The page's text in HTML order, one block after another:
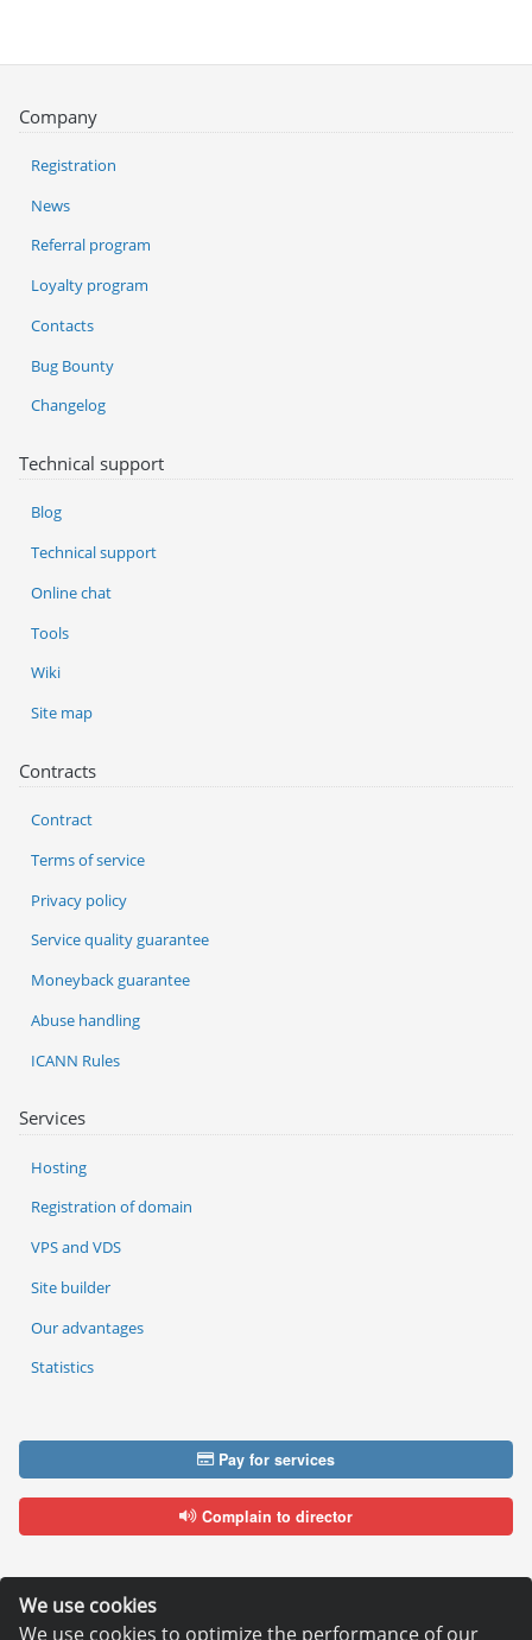
We use cookies
We use cookies to optimize the performance of our
Services
Hosting
Registration of domain
VPS and VDS
Site builder
Our advantages
Statistics
Company
Registration
News
Referral program
Loyalty program
Contacts
Bug Bounty
Changelog
Technical support
Blog
Technical support
Online chat
Tools
Wiki
Site map
Contracts
Contract
Terms of service
Privacy policy
Service quality guarantee
Moneyback guarantee
Abuse handling
ICANN Rules
Pay for services
Complain to director